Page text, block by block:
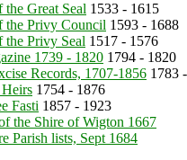
the Great Seal 1533 - 1615
the Privy Council 1593 - 1688
the Privy Seal 1517 - 1576
1739 - 1820 1794 - 1820
Records, 1707-1856 1783
1754 - 1876
Fasti 1857 - 1923
the Shire of Wigton 1667
Parish lists, Sept 1684